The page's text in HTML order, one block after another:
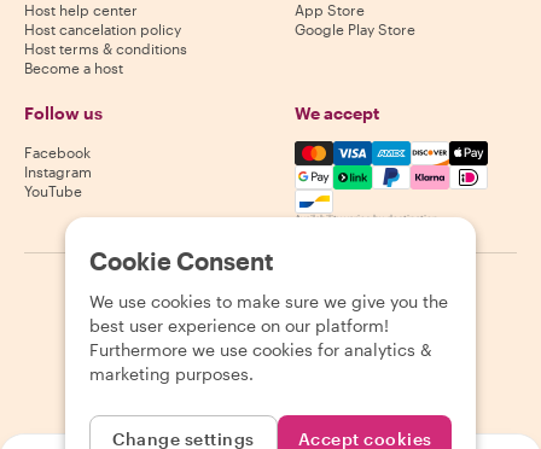
Host help center
Host cancelation policy
Host terms & conditions
Become a host
App Store
Google Play Store
Follow us
Facebook
Instagram
YouTube
We accept
Mastercard, Visa, Amex,
Availability varies by destination
2026 Withlocals.com Privacy Policy Cookies Sitemap
Cookie Consent
We use cookies to make sure we give you the
best user experience on our platform!
Furthermore we use cookies for analytics &
marketing purposes.
Change settings Accept cookies